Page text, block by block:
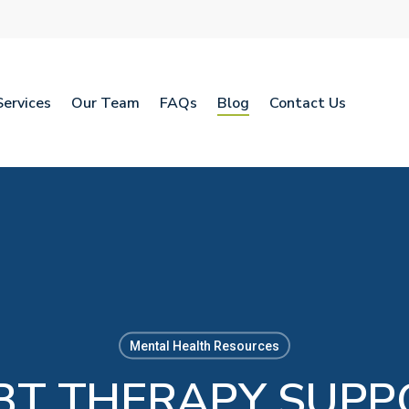
Our Team FAQs Blog Contact Us
Mental Health Resources